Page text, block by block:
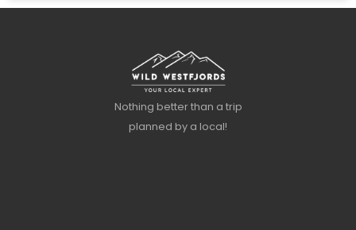
Nothing better than a trip
planned by a local!